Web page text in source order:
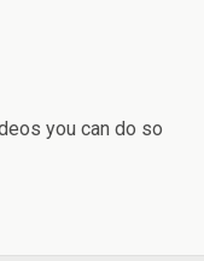
you can do so